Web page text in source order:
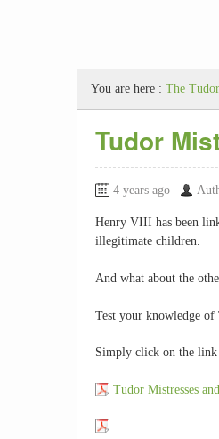
You are here : The
Tudor
4 years ago
Henry VIII has been
illegitimate children.
And what about the
Test your knowledge of
Simply click on the link
Tudor Mistresses